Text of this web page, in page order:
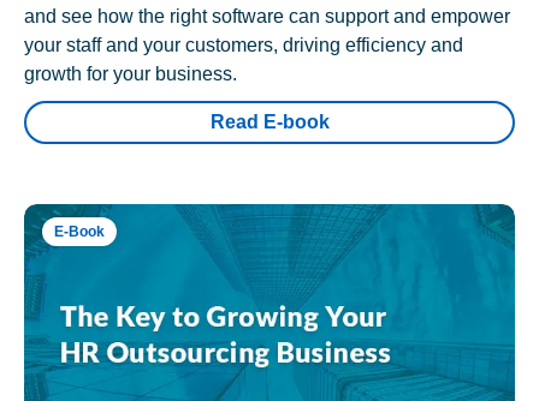
and see how the right software can support and empower
your staff and your customers, driving efficiency and
growth for your business.
Read E-book
E-Book